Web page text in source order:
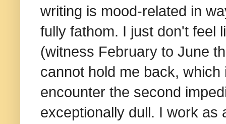
writing is mood-related in
fully fathom. I just don't feel
(witness February to June
cannot hold me back,
encounter the second
exceptionally dull. I work as